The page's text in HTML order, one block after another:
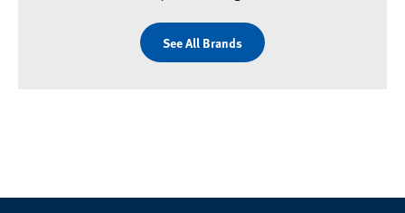
See All Brands